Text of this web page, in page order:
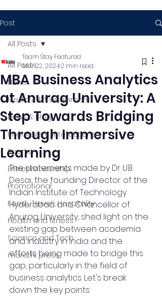
Post
All Posts
News
Media & Entertainment
News & Blog
Interviews & Interactions
Sports
Entrepreneurship
Promotional
Food , Travel , Hospitality
Health and fitness
Science and Tech
marathi press
All Posts
MBA Business Analytics
at Anurag University: A
Step Towards Bridging
Through Immersive
Learning
Team Stay Featured
Mar 22, 20242 min read
The statements made by Dr U.B.
Desai, the founding Director of the
Indian Institute of Technology
Hyderabad and Chancellor of
Anurag University, shed light on the
existing gap between academia
and industry in India and the
efforts being made to bridge this
gap, particularly in the field of
business analytics. Let's break
down the key points: